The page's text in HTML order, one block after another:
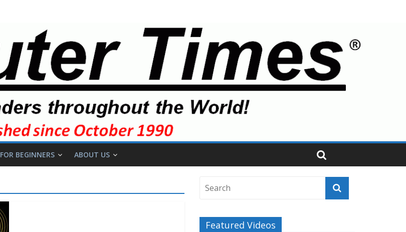
FOR BEGINNERS ABOUT US
Featured Videos